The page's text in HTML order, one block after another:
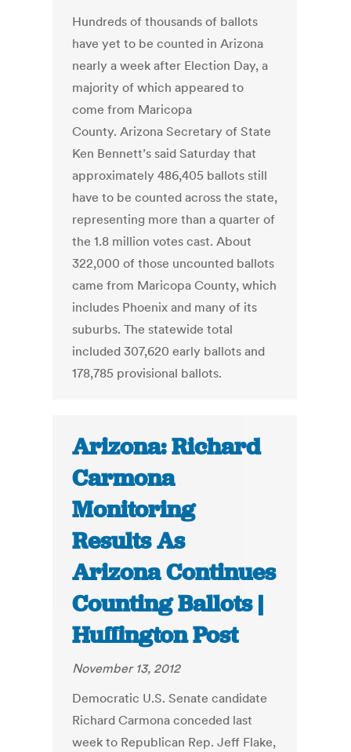
Hundreds of thousands of ballots
have yet to be counted in Arizona
nearly a week after Election Day, a
majority of which appeared to
come from Maricopa
County. Arizona Secretary of State
Ken Bennett’s said Saturday that
approximately 486,405 ballots still
have to be counted across the state,
representing more than a quarter of
the 1.8 million votes cast. About
322,000 of those uncounted ballots
came from Maricopa County, which
includes Phoenix and many of its
suburbs. The statewide total
included 307,620 early ballots and
178,785 provisional ballots.
Arizona: Richard
Carmona
Monitoring
Results As
Arizona Continues
Counting Ballots |
Huffington Post
November 13, 2012
Democratic U.S. Senate candidate
Richard Carmona conceded last
week to Republican Rep. Jeff Flake,